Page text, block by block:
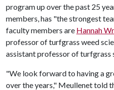
program up over the past 25
members, has "the strongest
faculty members are Hannah
professor of turfgrass weed
assistant professor of turfgrass
"We look forward to having a
over the years," Meullenet told